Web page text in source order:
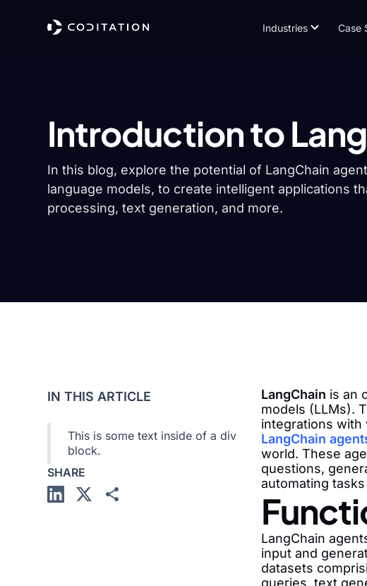
Industries Case
Introduction to
In this blog, explore the potential of LangChain
language models, to create intelligent applications
processing, text generation, and more.
IN THIS ARTICLE
This is some text inside of a div
block.
SHARE
LangChain is an
models (LLMs).
integrations with
LangChain
world. These
questions,
automating
LangChain
input and
datasets
queries, text